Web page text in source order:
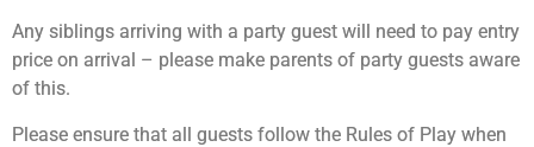
Any siblings arriving with a party guest will need to pay entry
price on arrival – please make parents of party guests aware
of this.
Please ensure that all guests follow the Rules of Play when